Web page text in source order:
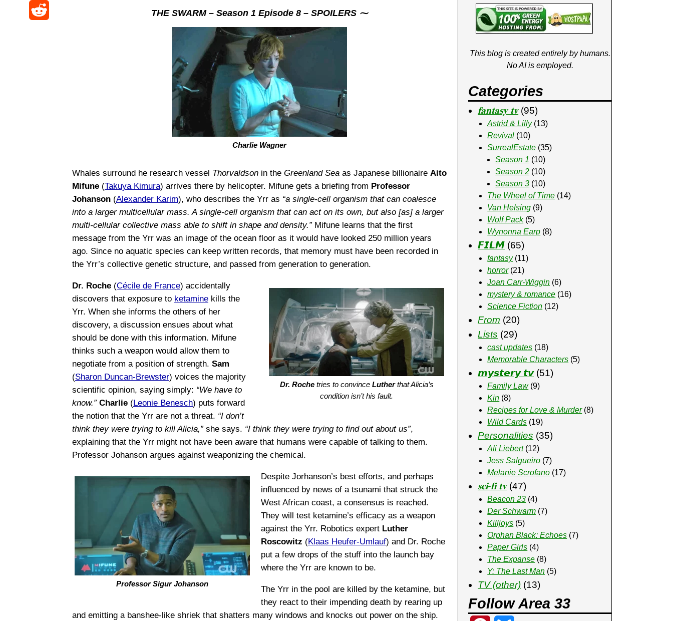
THE SWARM – Season 1 Episode 8 – SPOILERS ⁓
Charlie Wagner
Whales surround he research vessel Thorvaldson in the Greenland Sea as Japanese billionaire Aito
Mifune (Takuya Kimura) arrives there by helicopter. Mifune gets a briefing from Professor
Johanson (Alexander Karim), who describes the Yrr as “a single-cell organism that can coalesce
into a larger multicellular mass. A single-cell organism that can act on its own, but also [as] a larger
multi-cellular collective mass able to shift in shape and density.”Mifune learns that the first
message from the Yrr was an image of the ocean floor as it would have looked 250 million years
ago. Since no aquatic species can keep written records, that memory must have been recorded in
the Yrr’s collective genetic structure, and passed from generation to generation.
Dr. Rochetries to convince Lutherthat Alicia’s
condition isn’t his fault.
Dr. Roche (Cécile de France) accidentally
discovers that exposure to ketamine kills the
Yrr. When she informs the others of her
discovery, a discussion ensues about what
should be done with this information. Mifune
thinks such a weapon would allow them to
negotiate from a position of strength. Sam
(Sharon Duncan-Brewster) voices the majority
scientific opinion, saying simply: “We have to
know.” Charlie (Leonie Benesch) puts forward
the notion that the Yrr are not a threat. “I don’t
think they were trying to kill Alicia,”she says. “I think they were trying to find out about us”,
explaining that the Yrr might not have been aware that humans were capable of talking to them.
Professor Johanson argues against weaponizing the chemical.
Professor Sigur Johanson
Despite Jorhanson’s best efforts, and perhaps
influenced by news of a tsunami that struck the
West African coast, a consensus is reached.
They will test ketamine’s efficacy as a weapon
against the Yrr. Robotics expert Luther
Roscowitz (Klaas Heufer-Umlauf) and Dr. Roche
put a few drops of the stuff into the launch bay
where the Yrr are known to be.
The Yrr in the pool are killed by the ketamine, but
they react to their impending death by rearing up
and emitting a banshee-like shriek that shatters many windows and knocks out power on the ship.
This blog is created entirely by humans.
No AI is employed.
Categories
𝐟𝐚𝐧𝐭𝐚𝐬𝐲 𝐭𝐯(95)
Astrid & Lilly(13)
Revival (10)
SurrealEstate (35)
Season 1 (10)
Season 2 (10)
Season 3 (10)
The Wheel of Time (14)
Van Helsing (9)
Wolf Pack(5)
Wynonna Earp (8)
𝙁𝙄𝙇𝙈 (65)
fantasy(11)
horror(21)
Joan Carr-Wiggin (6)
mystery & romance (16)
Science Fiction (12)
From (20)
Lists (29)
cast updates (18)
Memorable Characters (5)
𝙢𝙮𝙨𝙩𝙚𝙧𝙮 𝙩𝙫(51)
Family Law(9)
Kin (8)
Recipes for Love & Murder(8)
Wild Cards (19)
Personalities (35)
Ali Liebert(12)
Jess Salgueiro (7)
Melanie Scrofano (17)
𝐬𝐜𝐢-𝐟𝐢 𝐭𝐯(47)
Beacon 23 (4)
Der Schwarm (7)
Killjoys (5)
Orphan Black: Echoes (7)
Paper Girls (4)
The Expanse (8)
Y: The Last Man (5)
TV (other) (13)
Follow Area 33
k
W
t
a
F